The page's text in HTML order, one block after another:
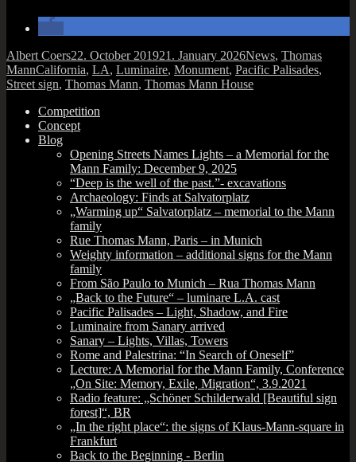
Author
Albert CoersPosted
on
22. October 201921. January 2026Categories
News, Thomas
MannTags
California, LA, Luminaire, Monument, Pacific Palisades,
Street sign, Thomas Mann, Thomas Mann House
Competition
Concept
Blog
Opening Streets Names Lights – a Memorial for the
Mann Family: December 9, 2025
“Deep is the well of the past.”- excavations
Archaeology: Finds at Salvatorplatz
„Warming up“ Salvatorplatz – memorial to the Mann
family
Rue Thomas Mann, Paris – in Munich
Weighty information – additional signs for the Mann
family
From São Paulo to Munich – Rua Thomas Mann
„Back to the Future“ – luminare L.A. cast
Pacific Palisades – Light, Shadow, and Fire
Luminaire from Sanary arrived
Sanary – Lights, Villas, Towers
Rome and Palestrina: “In Search of Oneself”
Lecture: A Memorial for the Mann Family, Conference
„On Site: Memory, Exile, Migration“, 3.9.2021
Radio feature: „Schöner Schilderwald [Beautiful sign
forest]“, BR
„In the right place“: the signs of Klaus-Mann-square in
Frankfurt
Back to the Beginning ‑ Berlin